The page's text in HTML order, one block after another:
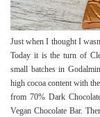
Just when I thought I
Today it is the turn of
small batches in
high cocoa content with
from 70% Dark
Vegan Chocolate Bar.